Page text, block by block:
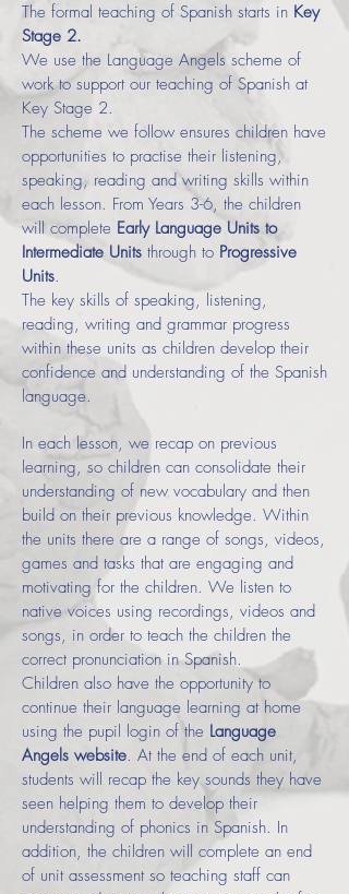
The formal teaching of Spanish starts in Key
Stage 2.
We use the Language Angels scheme of
work to support our teaching of Spanish at
Key Stage 2.
The scheme we follow ensures children have
opportunities to practise their listening,
speaking, reading and writing skills within
each lesson. From Years 3-6, the children
will complete Early Language Units to
Intermediate Units through to Progressive
Units.
The key skills of speaking, listening,
reading, writing and grammar progress
within these units as children develop their
confidence and understanding of the Spanish
language.
In each lesson, we recap on previous
learning, so children can consolidate their
understanding of new vocabulary and then
build on their previous knowledge. Within
the units there are a range of songs, videos,
games and tasks that are engaging and
motivating for the children. We listen to
native voices using recordings, videos and
songs, in order to teach the children the
correct pronunciation in Spanish.
Children also have the opportunity to
continue their language learning at home
using the pupil login of the Language
Angels website. At the end of each unit,
students will recap the key sounds they have
seen helping them to develop their
understanding of phonics in Spanish. In
addition, the children will complete an end
of unit assessment so teaching staff can